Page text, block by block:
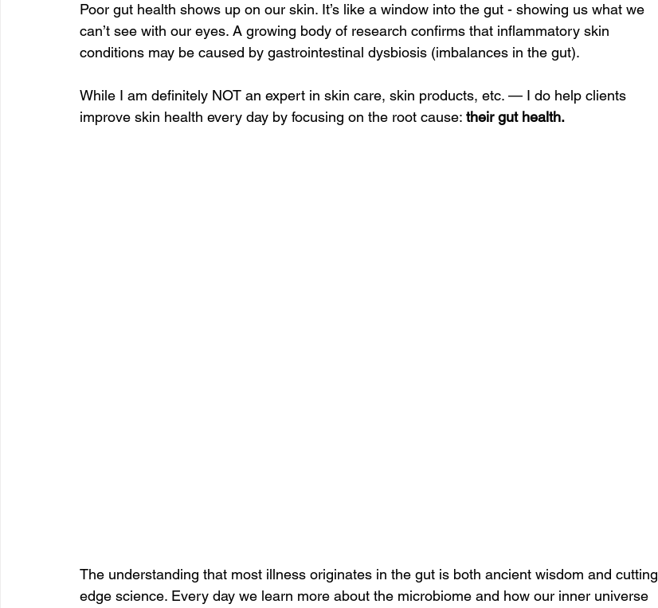
Poor gut health shows up on our skin. It’s like a window into the gut - showing us what we
can’t see with our eyes. A growing body of research confirms that inflammatory skin
conditions may be caused by gastrointestinal dysbiosis (imbalances in the gut).
While I am definitely NOT an expert in skin care, skin products, etc. — I do help clients
improve skin health every day by focusing on the root cause: their gut health.
The understanding that most illness originates in the gut is both ancient wisdom and cutting
edge science. Every day we learn more about the microbiome and how our inner universe